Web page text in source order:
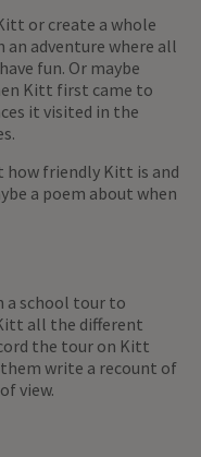
or create a whole
an adventure where all
fun. Or maybe
Kitt first came to
it visited in the
how friendly Kitt is and
a poem about when
school tour to
all the different
the tour on Kitt
write a recount of
view.